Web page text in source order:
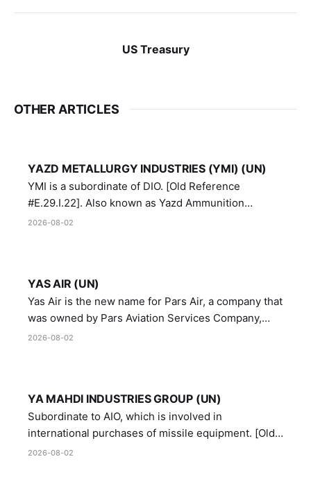
US Treasury
OTHER ARTICLES
YAZD METALLURGY INDUSTRIES (YMI) (UN)
YMI is a subordinate of DIO. [Old Reference
#E.29.I.22]. Also known as Yazd Ammunition
Manufacturing and Metallurgy Industries,
2026-08-02
YAS AIR (UN)
Yas Air is the new name for Pars Air, a company that
was owned by Pars Aviation Services Company,
which in turn was designated by the United Nations
2026-08-02
YA MAHDI INDUSTRIES GROUP (UN)
Subordinate to AIO, which is involved in
international purchases of missile equipment. [Old
Reference # E.47.A.10]
2026-08-02